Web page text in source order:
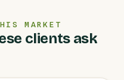
MARKET
clients ask